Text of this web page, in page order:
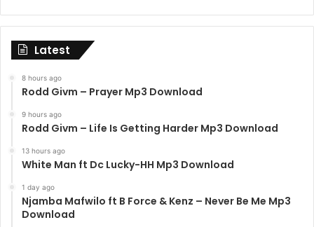
Latest
8 hours ago
Rodd Givm – Prayer Mp3 Download
9 hours ago
Rodd Givm – Life Is Getting Harder Mp3 Download
13 hours ago
White Man ft Dc Lucky-HH Mp3 Download
1 day ago
Njamba Mafwilo ft B Force & Kenz – Never Be Me Mp3
Download